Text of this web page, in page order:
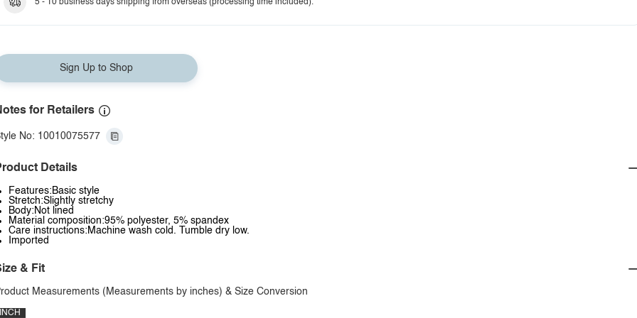
5 - 10 business days shipping from overseas (processing time included).
Sign Up to Shop
for Retailers
No: 10010075577
Details
Features:Basic style
Stretch:Slightly stretchy
Body:Not lined
Material composition:95% polyester, 5% spandex
Care instructions:Machine wash cold. Tumble dry low.
Imported
& Fit
Measurements (Measurements by inches) & Size Conversion
INCH